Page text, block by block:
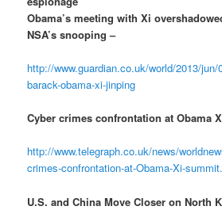
Obama’s meeting with Xi
NSA’s snooping –
http://www.guardian.co.uk/world/2013/
barack-obama-xi-jinping
Cyber crimes confrontation at Obama
http://www.telegraph.co.uk/news/
crimes-confrontation-at-Obama-Xi-
U.S. and China Move Closer on North